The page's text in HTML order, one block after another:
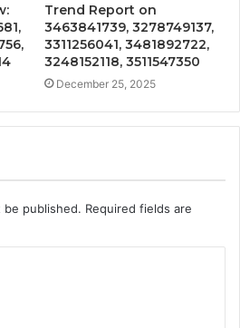
Trend Report on
3463841739, 3278749137,
3311256041, 3481892722,
3248152118, 3511547350
December 25, 2025
be published. Required fields are